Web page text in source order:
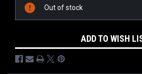
Stock:
Out of stock
ADD TO WISH